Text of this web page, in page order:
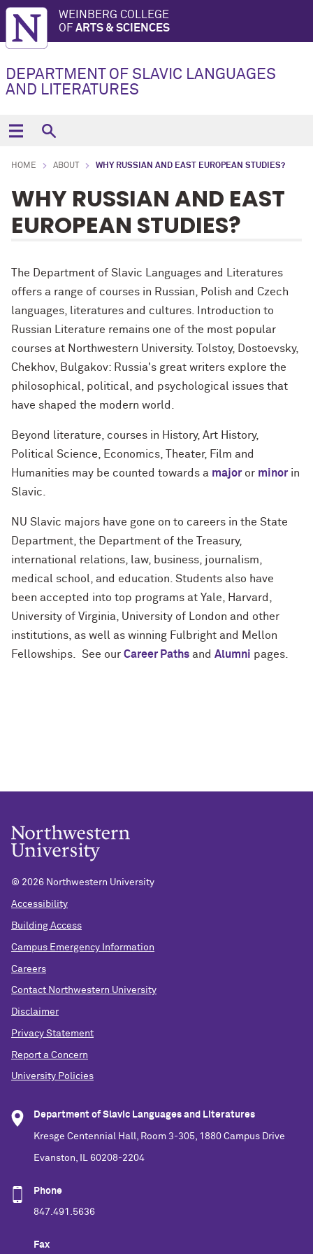
WEINBERG COLLEGE
OF ARTS & SCIENCES
DEPARTMENT OF SLAVIC LANGUAGES
AND LITERATURES
HOME ABOUT WHY RUSSIAN AND EAST EUROPEAN STUDIES?
WHY RUSSIAN AND EAST
EUROPEAN STUDIES?
The Department of Slavic Languages and Literatures
offers a range of courses in Russian, Polish and Czech
languages, literatures and cultures. Introduction to
Russian Literature remains one of the most popular
courses at Northwestern University. Tolstoy, Dostoevsky,
Chekhov, Bulgakov: Russia's great writers explore the
philosophical, political, and psychological issues that
have shaped the modern world.
Beyond literature, courses in History, Art History,
Political Science, Economics, Theater, Film and
Humanities may be counted towards a major or minor in
Slavic.
NU Slavic majors have gone on to careers in the State
Department, the Department of the Treasury,
international relations, law, business, journalism,
medical school, and education. Students also have
been accepted into top programs at Yale, Harvard,
University of Virginia, University of London and other
institutions, as well as winning Fulbright and Mellon
Fellowships. See our Career Paths and Alumni pages.
© 2026 Northwestern University
Accessibility
Building Access
Campus Emergency Information
Careers
Contact Northwestern University
Disclaimer
Privacy Statement
Report a Concern
University Policies
Department of Slavic Languages and Literatures
Kresge Centennial Hall, Room 3-305, 1880 Campus Drive
Evanston, IL 60208-2204
Phone
847.491.5636
Fax